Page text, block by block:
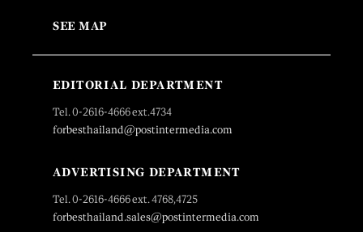
SEE MAP
EDITORIAL DEPARTMENT
Tel. 0-2616-4666 ext.4734
forbesthailand@postintermedia.com
ADVERTISING DEPARTMENT
Tel. 0-2616-4666 ext. 4768,4725
forbesthailand.sales@postintermedia.com